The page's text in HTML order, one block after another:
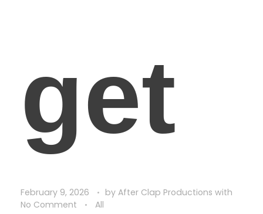
get
February 9, 2026 by After Clap Productions with
No Comment
All